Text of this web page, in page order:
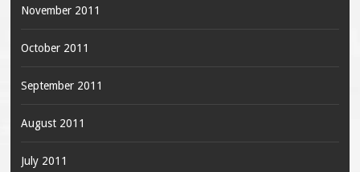
November 2011
October 2011
September 2011
August 2011
July 2011